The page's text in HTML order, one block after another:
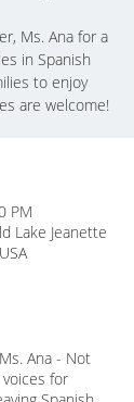
Ms. Ana for a
in Spanish
to enjoy
are welcome!
PM
Lake Jeanette
Ana - Not
for